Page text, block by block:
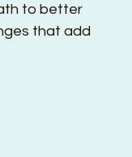
to better
that add